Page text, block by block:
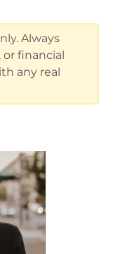
Always
financial
any real